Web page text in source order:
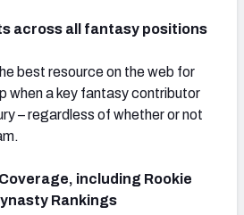
across all fantasy positions
best resource on the web for
when a key fantasy contributor
– regardless of whether or not
including Rookie
Rankings